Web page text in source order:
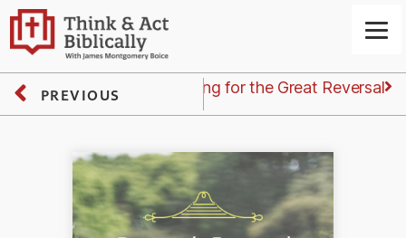
PREVIOUS
NextFriday: Waiting for the Great Reversal